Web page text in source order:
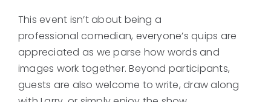
This event isn’t about being a
professional comedian, everyone’s quips are
appreciated as we parse how words and
images work together. Beyond participants,
guests are also welcome to write, draw along